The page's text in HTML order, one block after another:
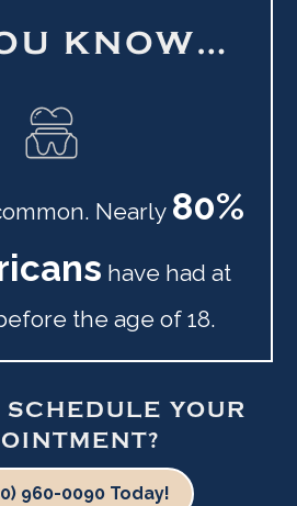
KNOW…
Nearly 80%
have had at
the age of 18.
SCHEDULE YOUR
960-0090 Today!